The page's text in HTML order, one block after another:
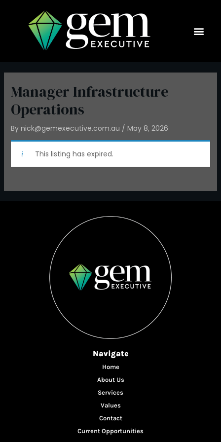
Manager Infrastructure
Operations
By nick@gemexecutive.com.au / May 8, 2026
This listing has expired.
Navigate
Home
About Us
Services
Values
Contact
Current Opportunities